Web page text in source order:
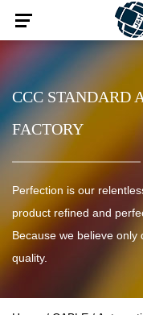
CCC STANDARD
FACTORY
Perfection is our
product refined and
Because we believe
quality.